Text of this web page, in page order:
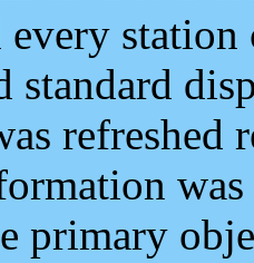
every
standard
refreshed
primary